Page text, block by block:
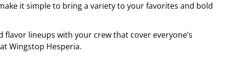
it simple to bring a variety to your favorites and bold
flavor lineups with your crew that cover everyone’s
Wingstop Hesperia.